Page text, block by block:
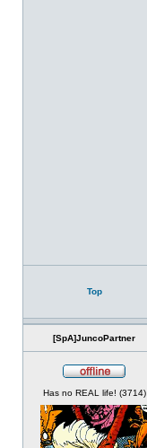
Top
[SpA]JuncoPartner
Has no REAL life! (3714)